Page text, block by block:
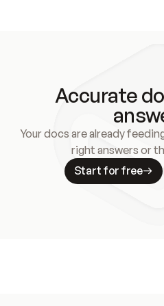
Accurate
Your docs are already
right answers or
Start for free